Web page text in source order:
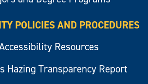
POLICIES AND PROCEDURES
Resources
Hazing Transparency Report